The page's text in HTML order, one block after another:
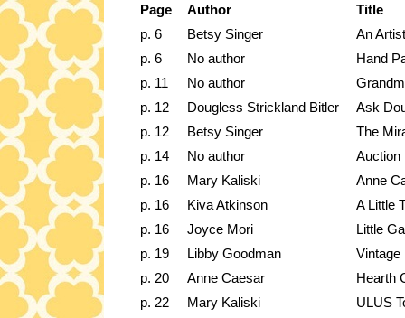
Page Author
Title
p. 6
Betsy Singer
An
p. 6
No author
Hand
p. 11
No author
p. 12
Dougless Strickland Bitler
Ask
p. 12
Betsy Singer
The
p. 14
No author
Auction
p. 16
Mary Kaliski
Anne
p. 16
Kiva Atkinson
A Little
p. 16
Joyce Mori
Little
p. 19
Libby Goodman
Vintage
p. 20
Anne Caesar
Hearth
p. 22
Mary Kaliski
ULUS